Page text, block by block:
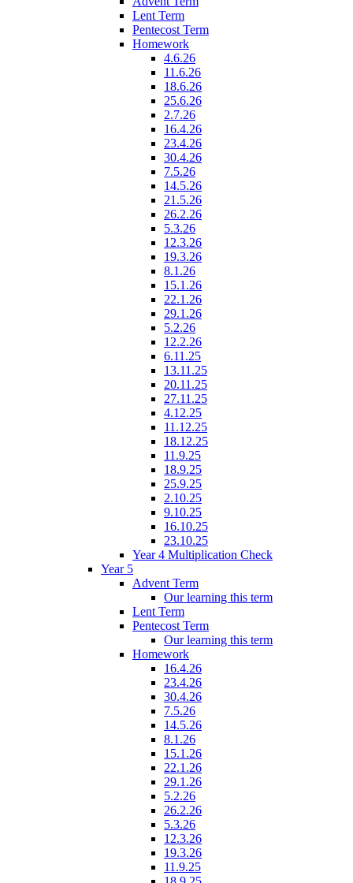
Lent Term
Pentecost Term
Homework
4.6.26
11.6.26
18.6.26
25.6.26
2.7.26
16.4.26
23.4.26
30.4.26
7.5.26
14.5.26
21.5.26
26.2.26
5.3.26
12.3.26
19.3.26
8.1.26
15.1.26
22.1.26
29.1.26
5.2.26
12.2.26
6.11.25
13.11.25
20.11.25
27.11.25
4.12.25
11.12.25
18.12.25
11.9.25
18.9.25
25.9.25
2.10.25
9.10.25
16.10.25
23.10.25
Year 4 Multiplication Check
Year 5
Advent Term
Our learning this term
Lent Term
Pentecost Term
Our learning this term
Homework
16.4.26
23.4.26
30.4.26
7.5.26
14.5.26
8.1.26
15.1.26
22.1.26
29.1.26
5.2.26
26.2.26
5.3.26
12.3.26
19.3.26
11.9.25